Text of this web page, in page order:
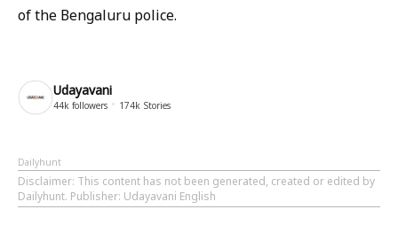
of the Bengaluru police.
Udayavani
44k followers 174k Stories
Dailyhunt
Disclaimer: This content has not been generated, created or edited by
Dailyhunt. Publisher: Udayavani English